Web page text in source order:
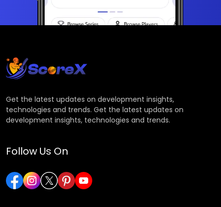
Get the latest updates on development insights,
technologies and trends. Get the latest updates on
development insights, technologies and trends.
Follow Us On